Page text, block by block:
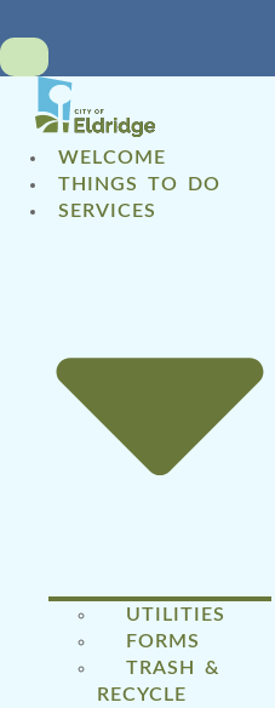
WELCOME
THINGS TO DO
SERVICES
UTILITIES
FORMS
TRASH &
RECYCLE